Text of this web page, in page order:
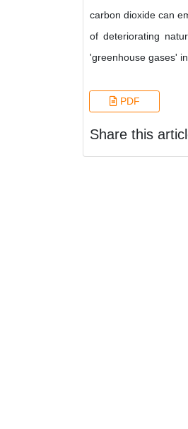
carbon dioxide can
of deteriorating
'greenhouse gases'
PDF
Share this